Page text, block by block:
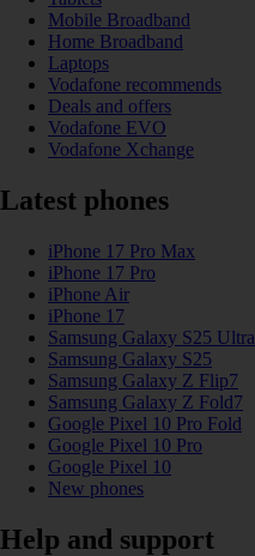
Mobile Broadband
Home Broadband
Laptops
Vodafone recommends
Deals and offers
Vodafone EVO
Vodafone Xchange
Latest phones
iPhone 17 Pro Max
iPhone 17 Pro
iPhone Air
iPhone 17
Samsung Galaxy S25 Ultra
Samsung Galaxy S25
Samsung Galaxy Z Flip7
Samsung Galaxy Z Fold7
Google Pixel 10 Pro Fold
Google Pixel 10 Pro
Google Pixel 10
New phones
Help and support